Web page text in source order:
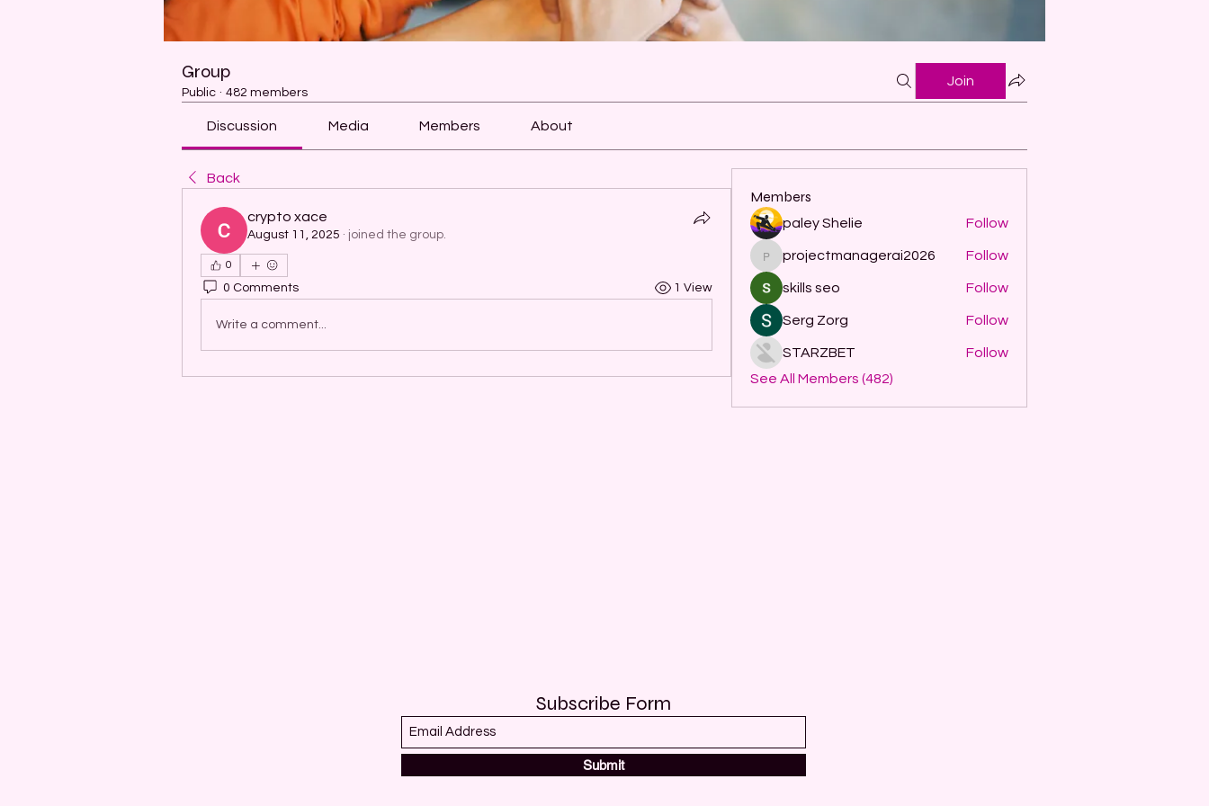
Group
Public · 482 members
Join
Discussion Media Members About
Back
crypto xace
August 11, 2025 · joined the group.
0
0 Comments 1 View
Write a comment...
Members
paley Shelie Follow
projectmanagerai2026
projectmanagerai2026 Follow
skills seo Follow
Serg Zorg Follow
STARZBET
Follow
See All Members (482)
Subscribe Form
Submit